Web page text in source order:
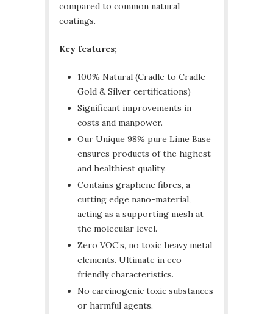
compared to common natural
coatings.
Key features;
100% Natural (Cradle to Cradle
Gold & Silver certifications)
Significant improvements in
costs and manpower.
Our Unique 98% pure Lime Base
ensures products of the highest
and healthiest quality.
Contains graphene fibres, a
cutting edge nano-material,
acting as a supporting mesh at
the molecular level.
Zero VOC’s, no toxic heavy metal
elements. Ultimate in eco-
friendly characteristics.
No carcinogenic toxic substances
or harmful agents.